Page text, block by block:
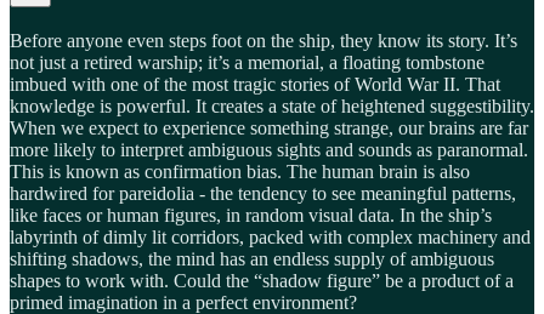
Before anyone even steps foot on the ship, they know its story. It’s
not just a retired warship; it’s a memorial, a floating tombstone
imbued with one of the most tragic stories of World War II. That
knowledge is powerful. It creates a state of heightened suggestibility.
When we expect to experience something strange, our brains are far
more likely to interpret ambiguous sights and sounds as paranormal.
This is known as confirmation bias. The human brain is also
hardwired for pareidolia - the tendency to see meaningful patterns,
like faces or human figures, in random visual data. In the ship’s
labyrinth of dimly lit corridors, packed with complex machinery and
shifting shadows, the mind has an endless supply of ambiguous
shapes to work with. Could the “shadow figure” be a product of a
primed imagination in a perfect environment?